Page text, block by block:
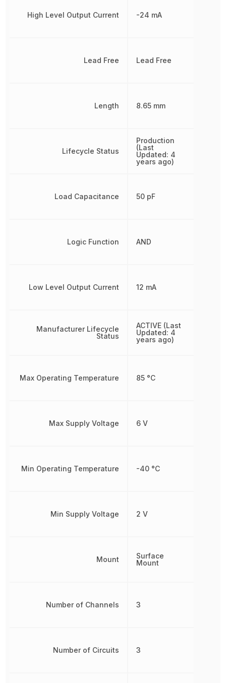
High Level Output Current
Lead Free
Length
Lifecycle Status
Load Capacitance
Logic Function
Low Level Output Current
Manufacturer Lifecycle
Status
Max Operating Temperature
Max Supply Voltage
Min Operating Temperature
Min Supply Voltage
Mount
Number of Channels
Number of Circuits
-24 mA
Lead Free
8.65 mm
Production
(Last
Updated: 4
years ago)
50 pF
AND
12 mA
ACTIVE (Last
Updated: 4
years ago)
85 °C
6 V
-40 °C
2 V
Surface
Mount
3
3